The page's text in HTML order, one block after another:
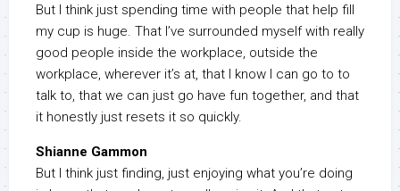
But I think just spending time with people that help fill
my cup is huge. That I’ve surrounded myself with really
good people inside the workplace, outside the
workplace, wherever it’s at, that I know I can go to to
talk to, that we can just go have fun together, and that
it honestly just resets it so quickly.
Shianne Gammon
But I think just finding, just enjoying what you’re doing